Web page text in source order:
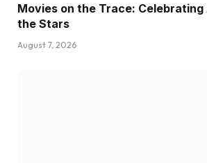
Movies on the Trace: Celebrating
the Stars
August 7, 2026